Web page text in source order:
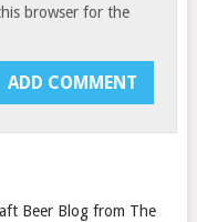
browser for the
Beer Blog from The